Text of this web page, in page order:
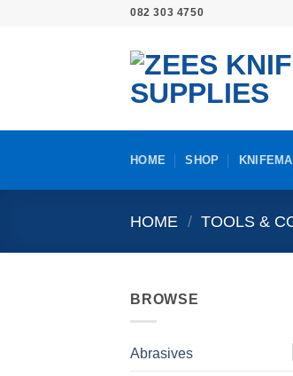
082 303 4750
HOME SHOP
HOME / TOOLS &
BROWSE
Abrasives